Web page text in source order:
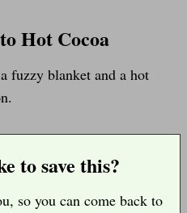
Hot Cocoa
fuzzy blanket and a hot
to save this?
so you can come back to